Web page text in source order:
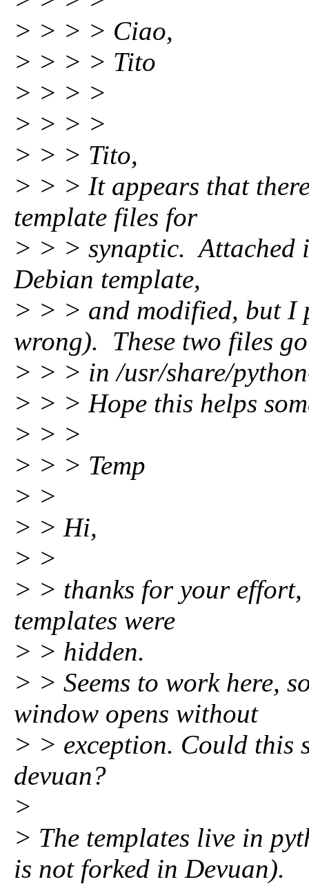
> > > > Ciao,
> > > > Tito
> > > >
> > > >
> > > Tito,
> > > It appears that
template files for
> > > synaptic. Attached
Debian template,
> > > and modified, but I
wrong). These two files go
> > > in /usr/share/
> > > Hope this helps
> > >
> > > Temp
> >
> > Hi,
> >
> > thanks for your
templates were
> > hidden.
> > Seems to work here,
window opens without
> > exception. Could this
devuan?
>
> The templates live in
is not forked in Devuan).